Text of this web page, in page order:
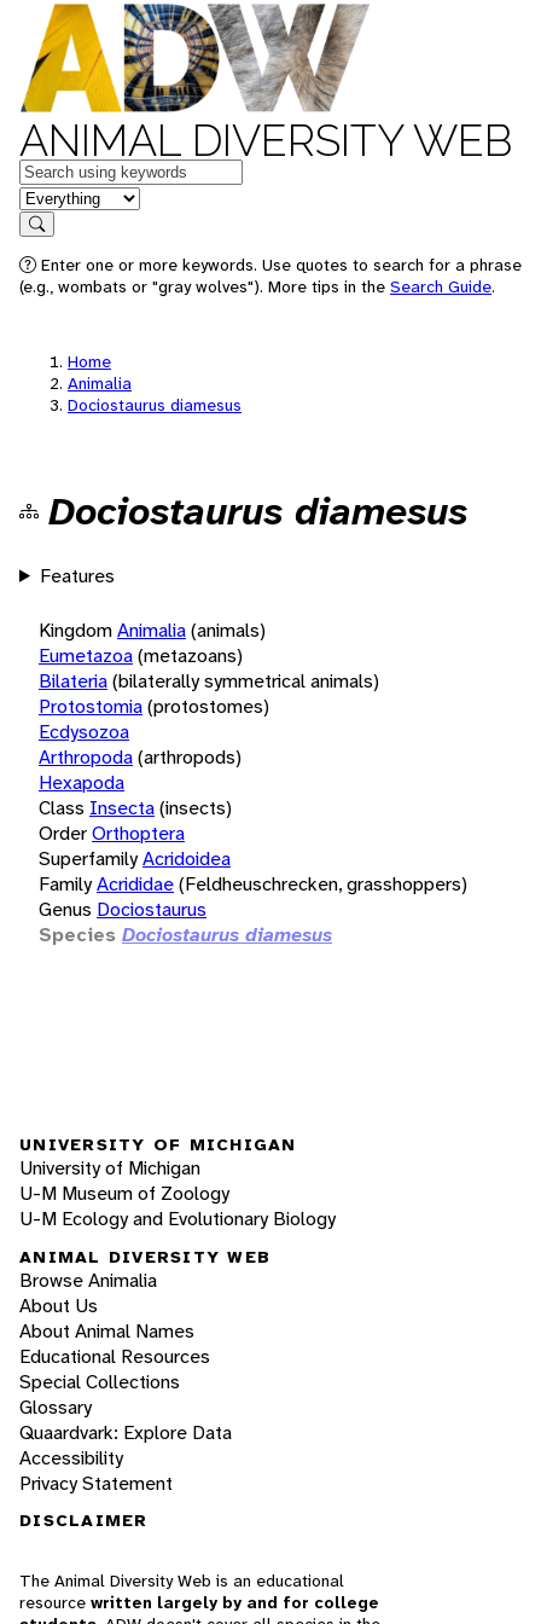
ANIMAL DIVERSITY WEB
Keywords
in feature
Search
Enter one or more keywords. Use quotes to search for a phrase
(e.g., wombats or "gray wolves"). More tips in the Search Guide.
Home
Animalia
Dociostaurus diamesus
Dociostaurus diamesus
Features
KingdomAnimalia(animals)
Eumetazoa(metazoans)
Bilateria(bilaterally symmetrical animals)
Protostomia(protostomes)
Ecdysozoa
Arthropoda(arthropods)
Hexapoda
Class Insecta(insects)
OrderOrthoptera
SuperfamilyAcridoidea
FamilyAcrididae(Feldheuschrecken, grasshoppers)
Genus Dociostaurus
Species Dociostaurus diamesus
UNIVERSITY OF MICHIGAN
University of Michigan
U-M Museum of Zoology
U-M Ecology and Evolutionary Biology
ANIMAL DIVERSITY WEB
Browse Animalia
About Us
About Animal Names
Educational Resources
Special Collections
Glossary
Quaardvark: Explore Data
Accessibility
Privacy Statement
DISCLAIMER
The Animal Diversity Web is an educational
resource written largely by and for college